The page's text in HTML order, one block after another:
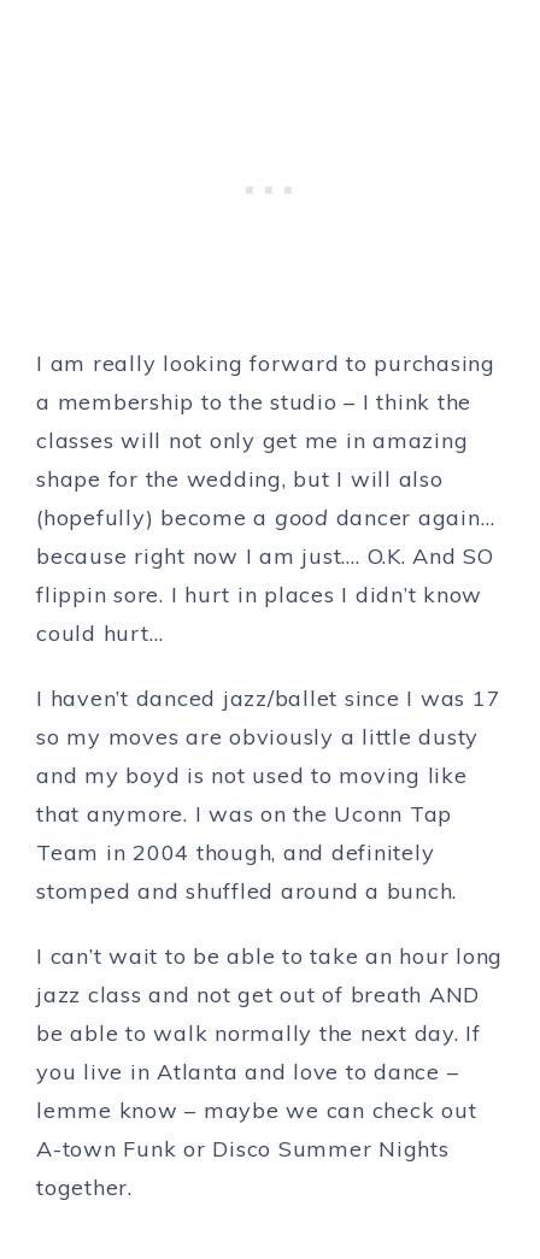
I am really looking forward to purchasing
a membership to the studio – I think the
classes will not only get me in amazing
shape for the wedding, but I will also
(hopefully) become a good dancer again…
because right now I am just…. O.K. And SO
flippin sore. I hurt in places I didn’t know
could hurt…
I haven’t danced jazz/ballet since I was 17
so my moves are obviously a little dusty
and my boyd is not used to moving like
that anymore. I was on the Uconn Tap
Team in 2004 though, and definitely
stomped and shuffled around a bunch.
I can’t wait to be able to take an hour long
jazz class and not get out of breath AND
be able to walk normally the next day. If
you live in Atlanta and love to dance –
lemme know – maybe we can check out
A-town Funk or Disco Summer Nights
together.